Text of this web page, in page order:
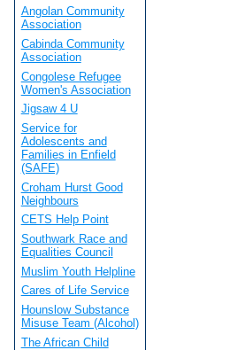
Angolan Community
Association
Cabinda Community
Association
Congolese Refugee
Women's Association
Jigsaw 4 U
Service for
Adolescents and
Families in Enfield
(SAFE)
Croham Hurst Good
Neighbours
CETS Help Point
Southwark Race and
Equalities Council
Muslim Youth Helpline
Cares of Life Service
Hounslow Substance
Misuse Team (Alcohol)
The African Child